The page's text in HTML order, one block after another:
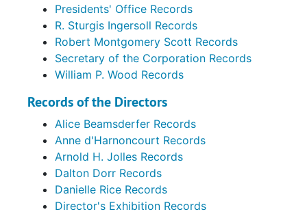
Presidents' Office Records
R. Sturgis Ingersoll Records
Robert Montgomery Scott Records
Secretary of the Corporation Records
William P. Wood Records
Records of the Directors
Alice Beamsderfer Records
Anne d'Harnoncourt Records
Arnold H. Jolles Records
Dalton Dorr Records
Danielle Rice Records
Director's Exhibition Records